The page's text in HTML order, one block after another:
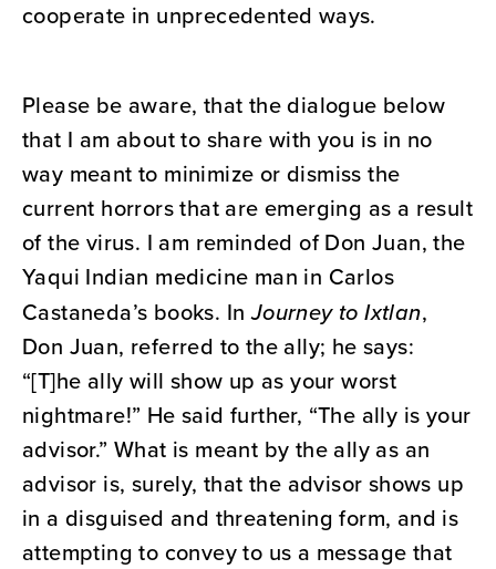
cooperate in unprecedented ways.
Please be aware, that the dialogue below
that I am about to share with you is in no
way meant to minimize or dismiss the
current horrors that are emerging as a result
of the virus. I am reminded of Don Juan, the
Yaqui Indian medicine man in Carlos
Castaneda’s books. InJourney to Ixtlan,
Don Juan, referred to the ally; he says:
“[T]he ally will show up as your worst
nightmare!” He said further, “The ally is your
advisor.” What is meant by the ally as an
advisor is, surely, that the advisor shows up
in a disguised and threatening form, and is
attempting to convey to us a message that